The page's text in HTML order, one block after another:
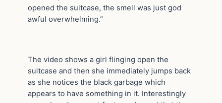
opened the suitcase, the smell was just god
awful overwhelming.”
The video shows a girl flinging open the
suitcase and then she immediately jumps back
as she notices the black garbage which
appears to have something in it. Interestingly